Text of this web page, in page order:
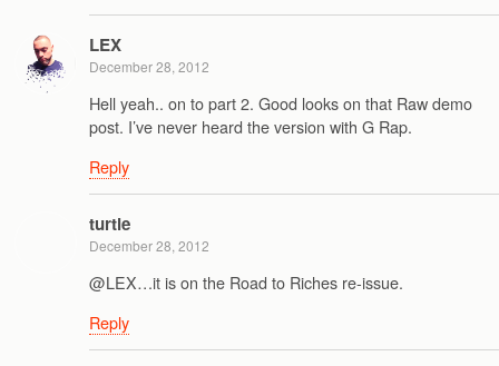
LEX
December 28, 2012
Hell yeah.. on to part 2. Good looks on that Raw demo
post. I’ve never heard the version with G Rap.
Reply
turtle
December 28, 2012
@LEX…it is on the Road to Riches re-issue.
Reply